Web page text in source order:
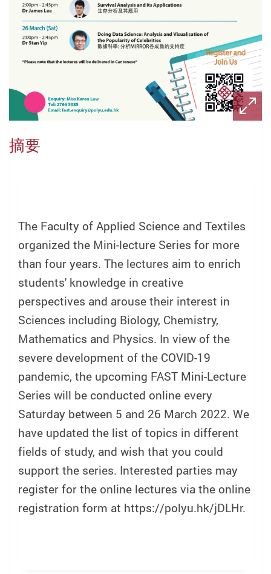
摘要
The Faculty of Applied Science and Textiles
organized the Mini-lecture Series for more
than four years. The lectures aim to enrich
students' knowledge in creative
perspectives and arouse their interest in
Sciences including Biology, Chemistry,
Mathematics and Physics. In view of the
severe development of the COVID-19
pandemic, the upcoming FAST Mini-Lecture
Series will be conducted online every
Saturday between 5 and 26 March 2022. We
have updated the list of topics in different
fields of study, and wish that you could
support the series. Interested parties may
register for the online lectures via the online
registration form at https://polyu.hk/jDLHr.